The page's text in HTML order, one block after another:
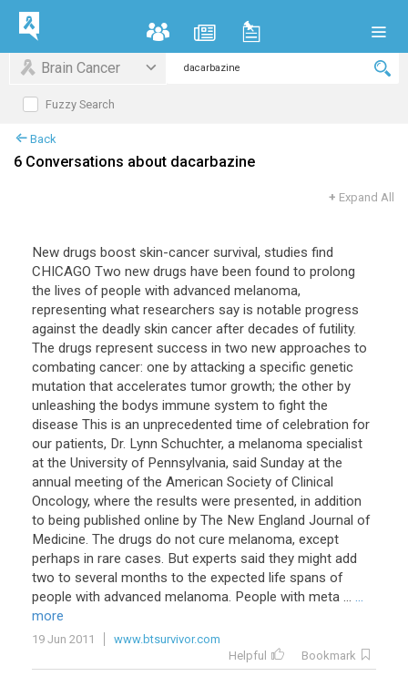
Brain Cancer
Fuzzy Search
Back
6 Conversations about dacarbazine
+ Expand All
New drugs boost skin-cancer survival, studies find
CHICAGO Two new drugs have been found to prolong
the lives of people with advanced melanoma,
representing what researchers say is notable progress
against the deadly skin cancer after decades of futility.
The drugs represent success in two new approaches to
combating cancer: one by attacking a specific genetic
mutation that accelerates tumor growth; the other by
unleashing the bodys immune system to fight the
disease This is an unprecedented time of celebration for
our patients, Dr. Lynn Schuchter, a melanoma specialist
at the University of Pennsylvania, said Sunday at the
annual meeting of the American Society of Clinical
Oncology, where the results were presented, in addition
to being published online by The New England Journal of
Medicine. The drugs do not cure melanoma, except
perhaps in rare cases. But experts said they might add
two to several months to the expected life spans of
people with advanced melanoma. People with meta ... ...
more
19 Jun 2011
www.btsurvivor.com
Helpful
Bookmark